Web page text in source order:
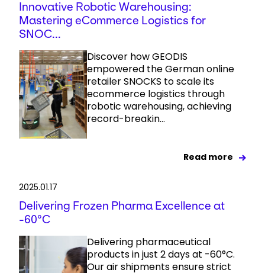
Innovative Robotic Warehousing:
Mastering eCommerce Logistics for
SNOC...
Discover how GEODIS
empowered the German online
retailer SNOCKS to scale its
ecommerce logistics through
robotic warehousing, achieving
record-breakin...
Read more
2025.01.17
Delivering Frozen Pharma Excellence at
-60°C
Delivering pharmaceutical
products in just 2 days at -60°C.
Our air shipments ensure strict